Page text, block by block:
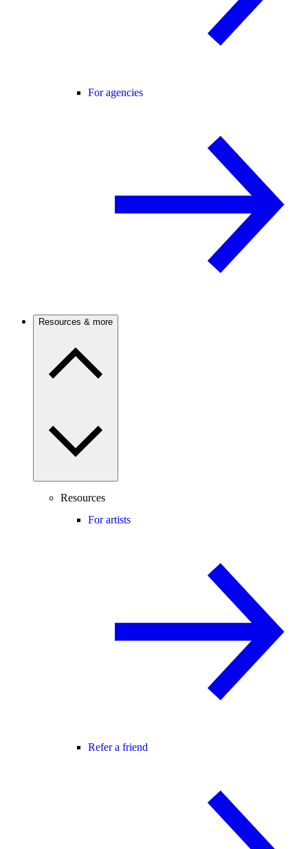
For agencies
Resources & more
Resources
For artists
Refer a friend